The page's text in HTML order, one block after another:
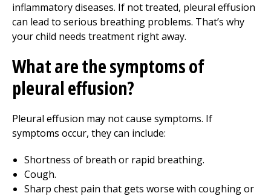
inflammatory diseases. If not treated, pleural effusion
can lead to serious breathing problems. That’s why
your child needs treatment right away.
What are the symptoms of
pleural effusion?
Pleural effusion may not cause symptoms. If
symptoms occur, they can include:
Shortness of breath or rapid breathing.
Cough.
Sharp chest pain that gets worse with coughing or